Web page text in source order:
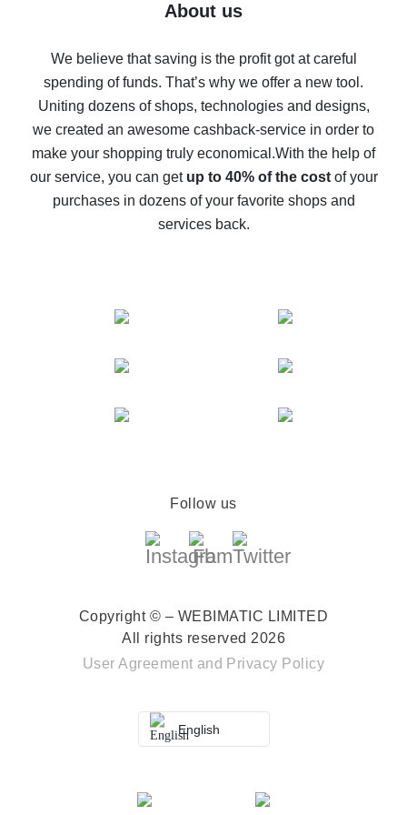
Five ways to get the most cash back on AliExpress
back
10% cash back on AliExpress - the impossible is
possible
The best cash back on AliExpress - how to find it
The best cash back service for AliExpress - let's
compare offers
About us
We believe that saving is the profit got at careful
spending of funds. That’s why we offer a new tool.
Uniting dozens of shops, technologies and designs,
we created an awesome cashback-service in order to
make your shopping truly economical.With the help of
our service, you can get up to 40% of the costof your
purchases in dozens of your favorite shops and
services back.
Follow us
Copyright © – WEBIMATIC LIMITED
All rights reserved 2026
User Agreement and Privacy Policy
English